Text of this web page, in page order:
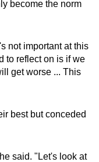
become the norm
not important at this
to reflect on is if we
get worse ... This
best but conceded
said. "Let's look at